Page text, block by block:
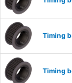
Timing
Timing